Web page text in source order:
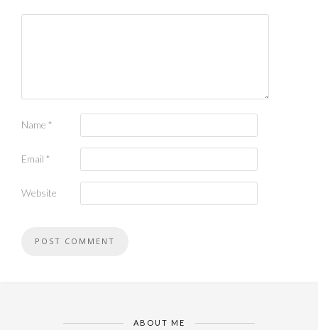
Name *
Email *
Website
ABOUT ME